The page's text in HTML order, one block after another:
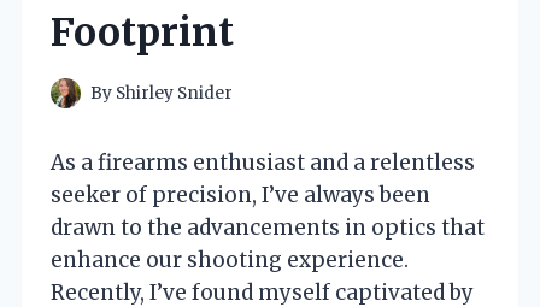
Footprint
By Shirley Snider
As a firearms enthusiast and a relentless
seeker of precision, I’ve always been
drawn to the advancements in optics that
enhance our shooting experience.
Recently, I’ve found myself captivated by